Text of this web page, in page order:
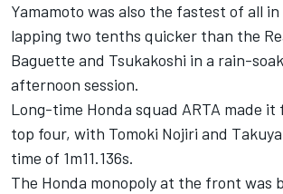
Yamamoto was also the fastest of all
lapping two tenths quicker than the
Baguette and Tsukakoshi in a rain-
afternoon session.
Long-time Honda squad ARTA made it
top four, with Tomoki Nojiri and
time of 1m11.136s.
The Honda monopoly at the front was